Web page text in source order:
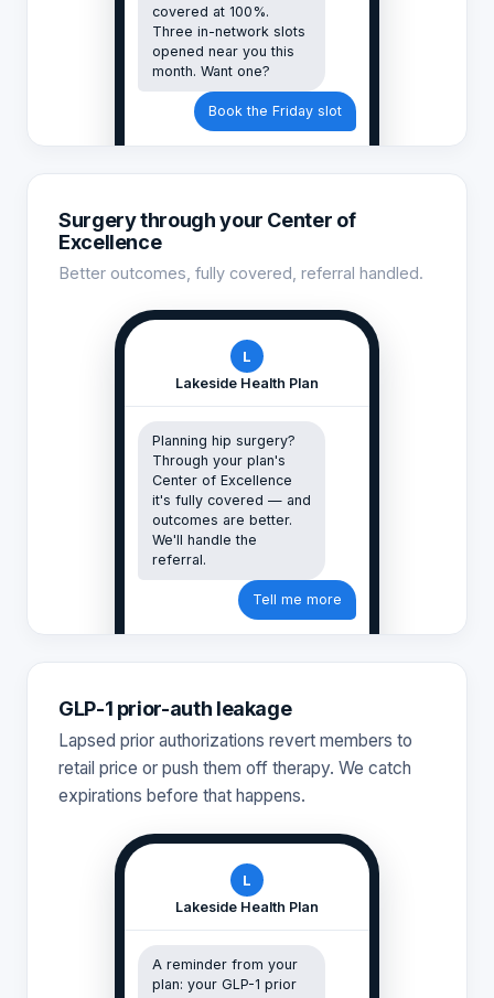
covered at 100%.
Three in-network slots
opened near you this
month. Want one?
Book the Friday slot
Surgery through your Center of
Excellence
Better outcomes, fully covered, referral handled.
L
Lakeside Health Plan
Planning hip surgery?
Through your plan's
Center of Excellence
it's fully covered — and
outcomes are better.
We'll handle the
referral.
Tell me more
GLP-1 prior-auth leakage
Lapsed prior authorizations revert members to
retail price or push them off therapy. We catch
expirations before that happens.
L
Lakeside Health Plan
A reminder from your
plan: your GLP-1 prior